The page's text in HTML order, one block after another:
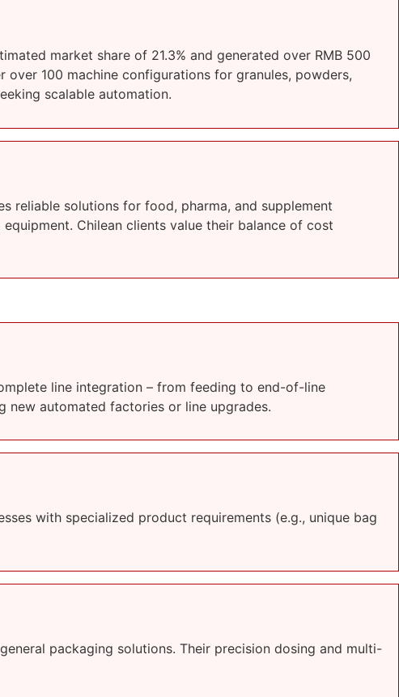
market share of 21.3% and generated over RMB 500
100 machine configurations for granules, powders,
scalable automation.
reliable solutions for food, pharma, and supplement
Chilean clients value their balance of cost
line integration – from feeding to end-of-line
new automated factories or line upgrades.
with specialized product requirements (e.g., unique bag
packaging solutions. Their precision dosing and multi-